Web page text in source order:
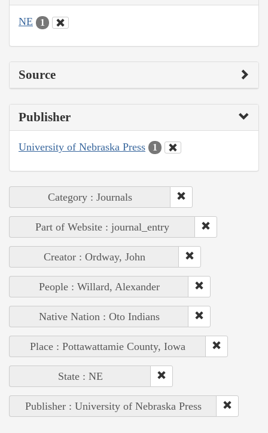
NE 1
Source
Publisher
University of Nebraska Press 1
Category : Journals
Part of Website : journal_entry
Creator : Ordway, John
People : Willard, Alexander
Native Nation : Oto Indians
Place : Pottawattamie County, Iowa
State : NE
Publisher : University of Nebraska Press